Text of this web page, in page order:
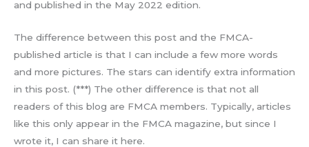
and published in the May 2022 edition.
The difference between this post and the FMCA-
published article is that I can include a few more words
and more pictures. The stars can identify extra information
in this post. (***) The other difference is that not all
readers of this blog are FMCA members. Typically, articles
like this only appear in the FMCA magazine, but since I
wrote it, I can share it here.